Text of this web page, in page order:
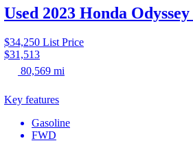
Used 2023 Honda Odyssey
$34,250 List Price
$31,513
80,569 mi
Key features
Gasoline
FWD